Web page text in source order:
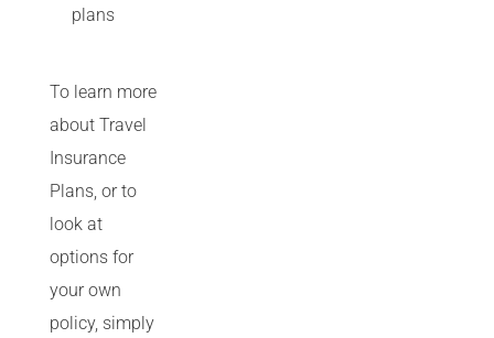
plans
To learn more
about Travel
Insurance
Plans, or to
look at
options for
your own
policy, simply